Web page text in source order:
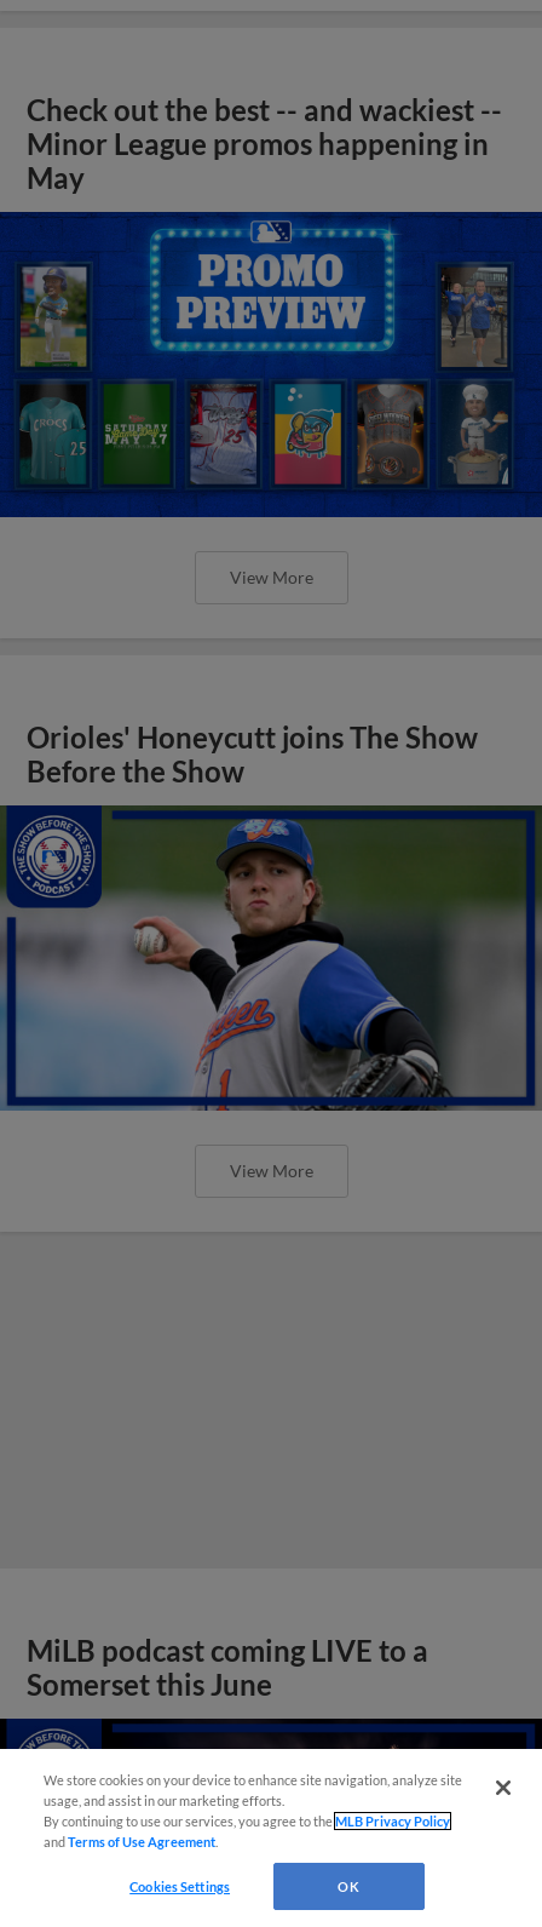
Check out the best -- and wackiest --
Minor League promos happening in
May
View More
Orioles' Honeycutt joins The Show
Before the Show
View More
MiLB podcast coming LIVE to a
Somerset this June
We store cookies on your device to enhance site navigation, analyze site
usage, and assist in our marketing efforts.
By continuing to use our services, you agree to theMLB Privacy Policy
andTerms of Use Agreement
Cookies Settings OK